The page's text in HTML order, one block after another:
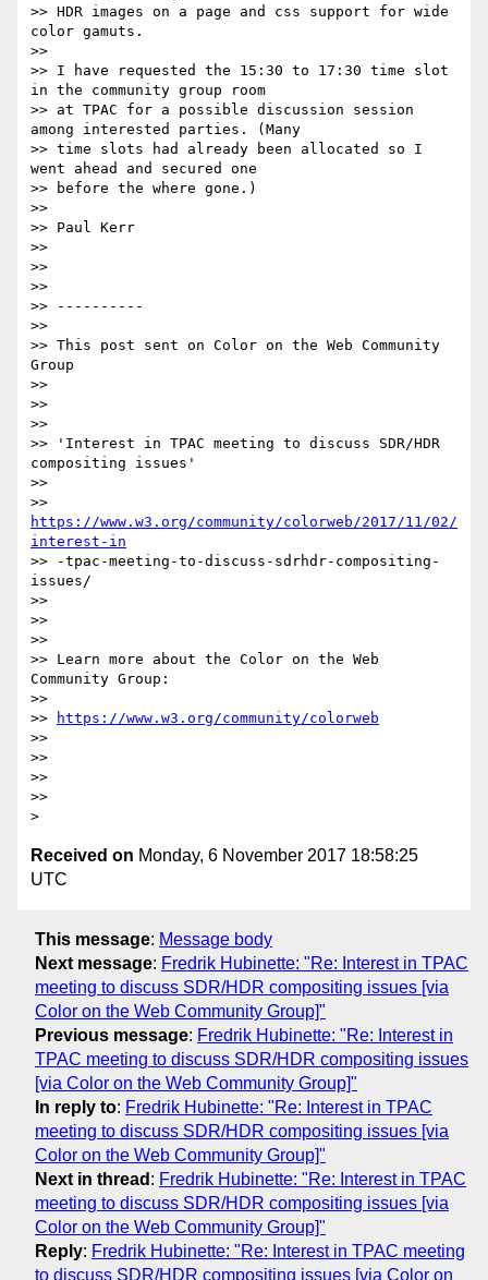
>> HDR images on a page and css support for wide
color gamuts.
>>
>> I have requested the 15:30 to 17:30 time slot
in the community group room
>> at TPAC for a possible discussion session
among interested parties. (Many
>> time slots had already been allocated so I
went ahead and secured one
>> before the where gone.)
>>
>> Paul Kerr
>>
>>
>>
>> ----------
>>
>> This post sent on Color on the Web Community
Group
>>
>>
>>
>> 'Interest in TPAC meeting to discuss SDR/HDR
compositing issues'
>>
https://www.w3.org/community/colorweb/2017/11/02/
interest-in
>> -tpac-meeting-to-discuss-sdrhdr-compositing-
issues/
>>
>>
>>
>> Learn more about the Color on the Web
Community Group:
>>
>>
https://www.w3.org/community/colorweb
>>
>>
>>
>>
Received on Monday, 6 November 2017 18:58:25
UTC
This message: Message body
Next message: Fredrik Hubinette: "Re: Interest in TPAC
meeting to discuss SDR/HDR compositing issues [via
Color on the Web Community Group]"
Previous message: Fredrik Hubinette: "Re: Interest in
TPAC meeting to discuss SDR/HDR compositing issues
[via Color on the Web Community Group]"
In reply to: Fredrik Hubinette: "Re: Interest in TPAC
meeting to discuss SDR/HDR compositing issues [via
Color on the Web Community Group]"
Next in thread : Fredrik Hubinette: "Re: Interest in TPAC
meeting to discuss SDR/HDR compositing issues [via
Color on the Web Community Group]"
Reply: Fredrik Hubinette: "Re: Interest in TPAC meeting
to discuss SDR/HDR compositing issues [via Color on